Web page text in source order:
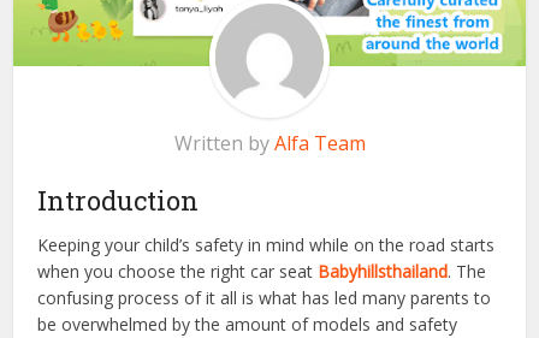
Written byAlfa Team
Introduction
Keeping your child’s safety in mind while on the road starts
when you choose the right car seat Babyhillsthailand. The
confusing process of it all is what has led many parents to
be overwhelmed by the amount of models and safety